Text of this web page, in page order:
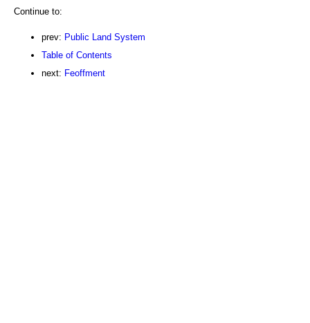
Continue to:
prev: Public Land System
Table of Contents
next: Feoffment